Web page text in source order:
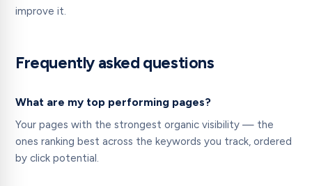
improve it.
Frequently asked questions
What are my top performing pages?
Your pages with the strongest organic visibility — the
ones ranking best across the keywords you track, ordered
by click potential.